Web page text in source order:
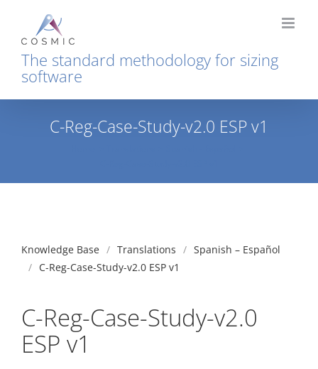
content
The standard methodology for sizing
software
C-Reg-Case-Study-v2.0 ESP v1
Knowledge Base Translations
Spanish – Español
C-Reg-Case-Study-v2.0 ESP v1
C-Reg-Case-Study-v2.0
ESP v1